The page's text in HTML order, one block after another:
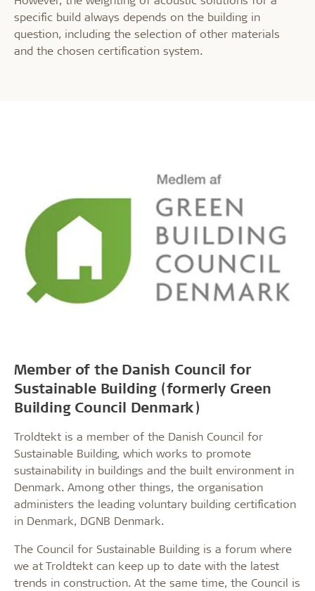
specific build always depends on the building in
question, including the selection of other materials
and the chosen certification system.
Member of the Danish Council for
Sustainable Building (formerly Green
Building Council Denmark)
Troldtekt is a member of the Danish Council for
Sustainable Building, which works to promote
sustainability in buildings and the built environment in
Denmark. Among other things, the organisation
administers the leading voluntary building certification
in Denmark, DGNB Denmark.
The Council for Sustainable Building is a forum where
we at Troldtekt can keep up to date with the latest
trends in construction. At the same time, the Council is